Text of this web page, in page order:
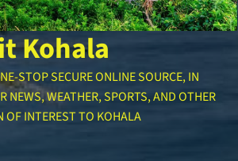
Kohala
STOP SECURE ONLINE SOURCE, IN
NEWS, WEATHER, SPORTS, AND OTHER
OF INTEREST TO KOHALA